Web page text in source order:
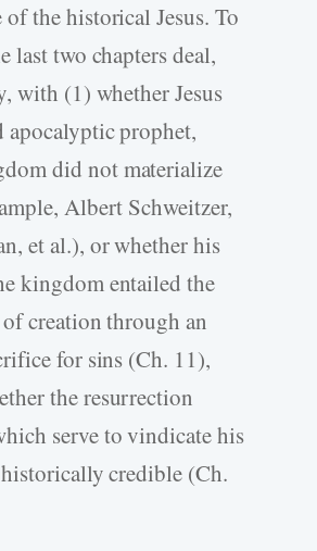
of the historical Jesus. To
last two chapters deal,
with (1) whether Jesus
apocalyptic prophet,
did not materialize
Albert Schweitzer,
et al.), or whether his
kingdom entailed the
creation through an
for sins (Ch. 11),
the resurrection
serve to vindicate his
credible (Ch.